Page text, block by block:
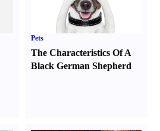
Pets
The Characteristics Of A
Black German Shepherd